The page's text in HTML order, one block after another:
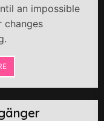
an impossible
changes